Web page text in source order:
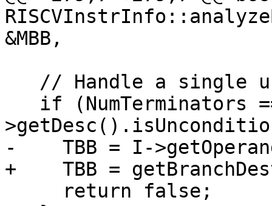
&MBB,
-    TBB = I-
+    TBB =